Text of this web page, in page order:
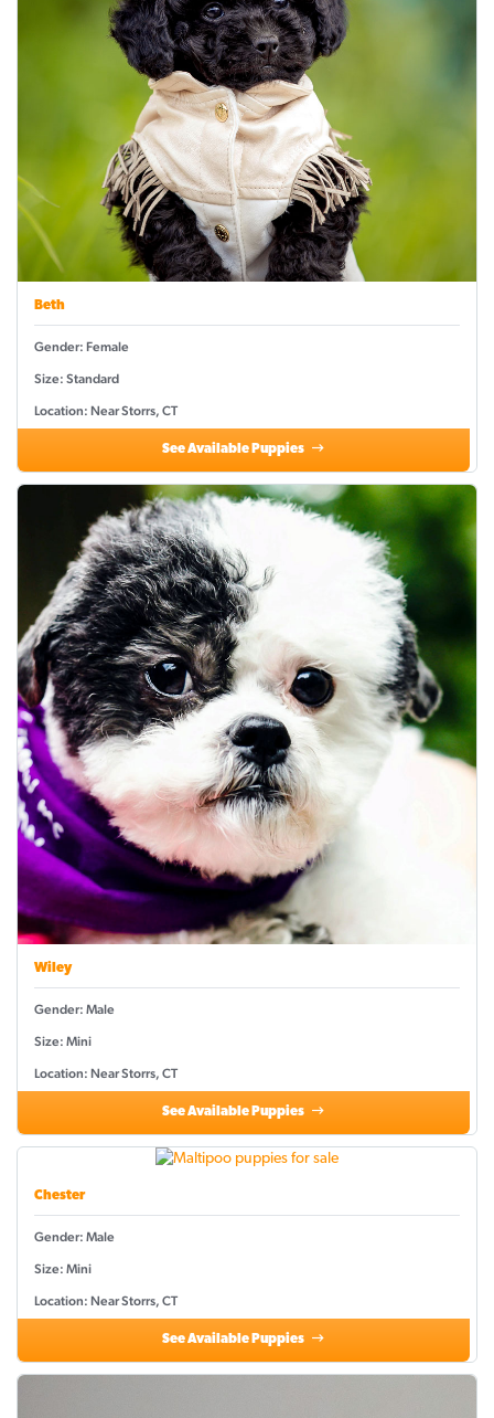
Beth
Gender: Female
Size: Standard
Location: Near Storrs, CT
See Available Puppies
Wiley
Gender: Male
Size: Mini
Location: Near Storrs, CT
See Available Puppies
Chester
Gender: Male
Size: Mini
Location: Near Storrs, CT
See Available Puppies